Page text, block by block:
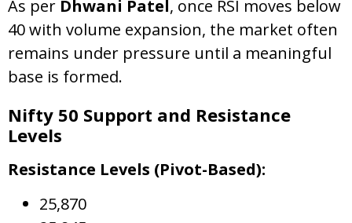
As per Dhwani Patel , once RSI moves below
40 with volume expansion, the market often
remains under pressure until a meaningful
base is formed.
Nifty 50 Support and Resistance
Levels
Resistance Levels (Pivot-Based):
25,870